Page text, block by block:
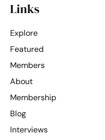
Links
Explore
Featured
Members
About
Membership
Blog
Interviews